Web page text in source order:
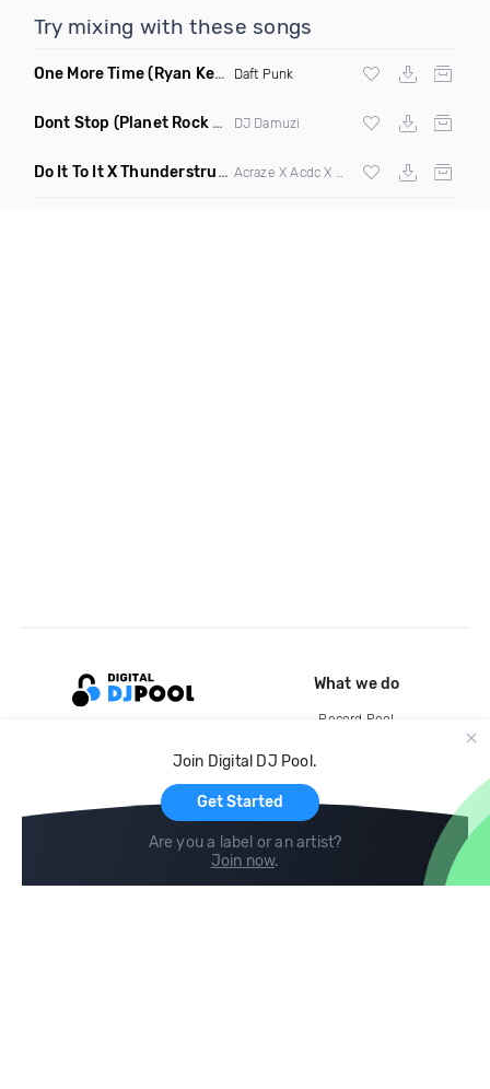
Try mixing with these songs
One More Time(Ryan Kenney Remix) Daft Punk
Dont Stop (Planet Rock Remix) DJ Damuzi
Do It To It X Thunderstruck (Mashup) Martin Garrix, Zedd
Join Digital DJ Pool.
Get Started
Are you a label or an artist?
Join now.
What we do
Record Pool